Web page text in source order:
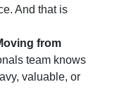
And that is
from
team knows
valuable, or